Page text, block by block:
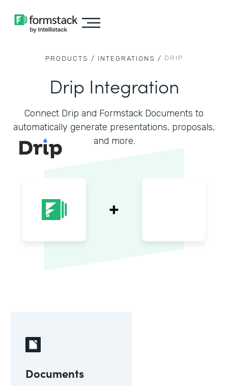
PRODUCTS / INTEGRATIONS / DRIP
Drip Integration
Connect Drip and Formstack Documents to
automatically generate presentations, proposals,
and more.
Documents